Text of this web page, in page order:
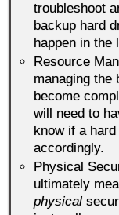
troubleshoot
backup hard
happen in the
Resource
managing the
become
will need to
know if a
accordingly.
Physical
ultimately
physical